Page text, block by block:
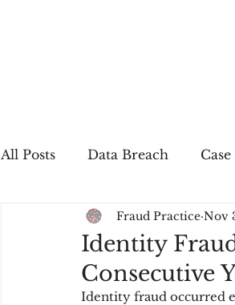
All Posts Data Breach
In The Press Job Postings
Sales Conversion
Identity
Consecutive
Fraud Practice Nov
Identity fraud occurred